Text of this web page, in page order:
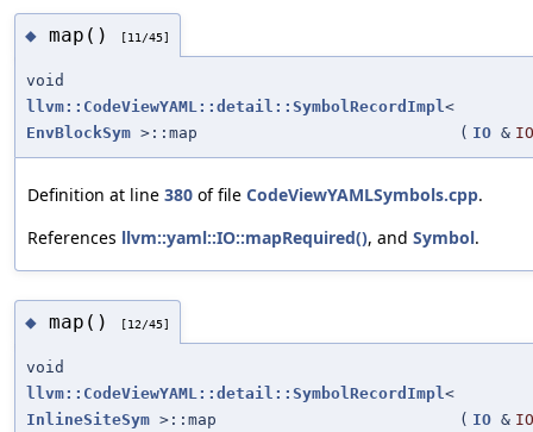
◆ map() [11/45]
void
llvm::CodeViewYAML::detail::SymbolRecordImpl<
EnvBlockSym >::map ( IO & IO
Definition at line 380 of file CodeViewYAMLSymbols.cpp.
References llvm::yaml::IO::mapRequired(), and Symbol.
◆ map() [12/45]
void
llvm::CodeViewYAML::detail::SymbolRecordImpl<
InlineSiteSym >::map ( IO & IO